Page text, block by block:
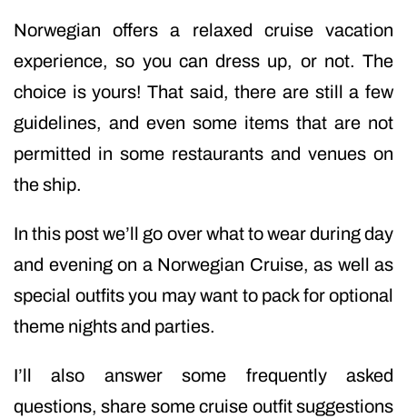
Norwegian offers a relaxed cruise vacation
experience, so you can dress up, or not. The
choice is yours! That said, there are still a few
guidelines, and even some items that are not
permitted in some restaurants and venues on
the ship.
In this post we’ll go over what to wear during day
and evening on a Norwegian Cruise, as well as
special outfits you may want to pack for optional
theme nights and parties.
I’ll also answer some frequently asked
questions, share some cruise outfit suggestions